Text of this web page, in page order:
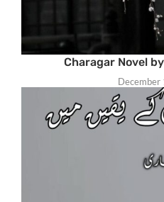
Charagar Novel
December